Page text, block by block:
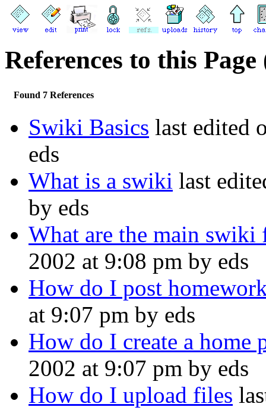
References to this
Found 7 References
Swiki Basics last edited
eds
What is a swiki last
by eds
What are the main swiki
2002 at 9:08 pm by eds
How do I post
at 9:07 pm by eds
How do I create a home
2002 at 9:07 pm by eds
How do I upload files